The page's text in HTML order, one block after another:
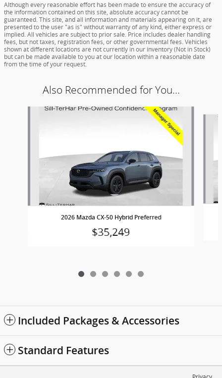
Although every reasonable effort has been made to ensure the accuracy of
the information contained on this site, absolute accuracy cannot be
guaranteed. This site, and all information and materials appearing on it, are
presented to the user "as is" without warranty of any kind, either express or
implied. All vehicles are subject to prior sale. Price includes dealer handling
fees, but not taxes, registration fees, or other governmental fees. Vehicles
shown at different locations are not currently in our inventory (Not in Stock)
but can be made available to you at our location within a reasonable date
from the time of your request.
Also Recommended for You...
2026 Mazda CX-50 Hybrid Preferred
$35,249
Included Packages & Accessories
Standard Features